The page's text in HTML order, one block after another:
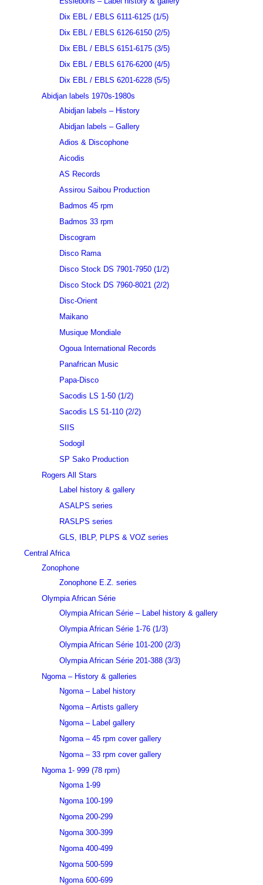
Dix EBL / EBLS 6111-6125 (1/5)
Dix EBL / EBLS 6126-6150 (2/5)
Dix EBL / EBLS 6151-6175 (3/5)
Dix EBL / EBLS 6176-6200 (4/5)
Dix EBL / EBLS 6201-6228 (5/5)
Abidjan labels 1970s-1980s
Abidjan labels – History
Abidjan labels – Gallery
Adios & Discophone
Aicodis
AS Records
Assirou Saibou Production
Badmos 45 rpm
Badmos 33 rpm
Discogram
Disco Rama
Disco Stock DS 7901-7950 (1/2)
Disco Stock DS 7960-8021 (2/2)
Disc-Orient
Maikano
Musique Mondiale
Ogoua International Records
Panafrican Music
Papa-Disco
Sacodis LS 1-50 (1/2)
Sacodis LS 51-110 (2/2)
SIIS
Sodogil
SP Sako Production
Rogers All Stars
Label history & gallery
ASALPS series
RASLPS series
GLS, IBLP, PLPS & VOZ series
Central Africa
Zonophone
Zonophone E.Z. series
Olympia African Série
Olympia African Série – Label history & gallery
Olympia African Série 1-76 (1/3)
Olympia African Série 101-200 (2/3)
Olympia African Série 201-388 (3/3)
Ngoma – History & galleries
Ngoma – Label history
Ngoma – Artists gallery
Ngoma – Label gallery
Ngoma – 45 rpm cover gallery
Ngoma – 33 rpm cover gallery
Ngoma 1- 999 (78 rpm)
Ngoma 1-99
Ngoma 100-199
Ngoma 200-299
Ngoma 300-399
Ngoma 400-499
Ngoma 500-599
Ngoma 600-699